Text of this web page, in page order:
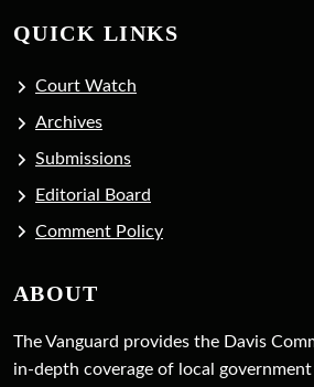
QUICK LINKS
Court Watch
Archives
Submissions
Editorial Board
Comment Policy
ABOUT
The Vanguard provides the Davis
in-depth coverage of local